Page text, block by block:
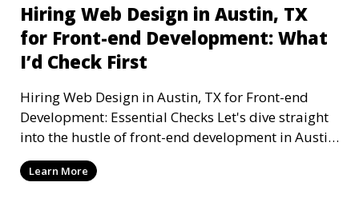
Hiring Web Design in Austin, TX
for Front-end Development: What
I’d Check First
Hiring Web Design in Austin, TX for Front-end
Development: Essential Checks Let's dive straight
into the hustle of front-end development in Austin,
T
Learn More